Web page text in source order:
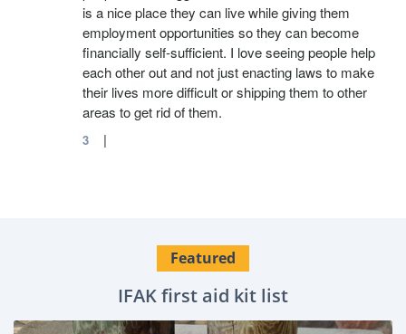
is a nice place they can live while giving them
employment opportunities so they can become
financially self-sufficient. I love seeing people help
each other out and not just enacting laws to make
their lives more difficult or shipping them to other
areas to get rid of them.
3 |
Featured
IFAK first aid kit list